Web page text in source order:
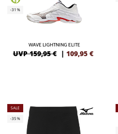
-31%
WAVE LIGHTNING ELITE
UVP 159,95 € | 109,95 €
SALE
-35%